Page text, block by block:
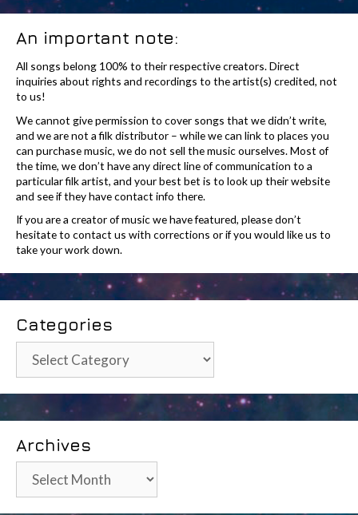
An important note:
All songs belong 100% to their respective creators. Direct
inquiries about rights and recordings to the artist(s) credited, not
to us!
We cannot give permission to cover songs that we didn’t write,
and we are not a filk distributor – while we can link to places you
can purchase music, we do not sell the music ourselves. Most of
the time, we don’t have any direct line of communication to a
particular filk artist, and your best bet is to look up their website
and see if they have contact info there.
If you are a creator of music we have featured, please don’t
hesitate to contact us with corrections or if you would like us to
take your work down.
Categories
Categories
Archives
Archives